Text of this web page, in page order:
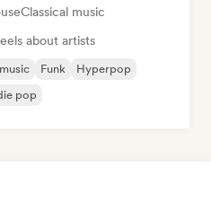
Classical music
about artists
Funk
Hyperpop
pop